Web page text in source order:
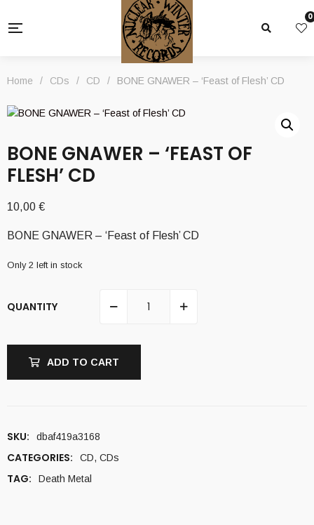
0
Home / CDs / CD / BONE GNAWER – ‘Feast of Flesh’ CD
BONE GNAWER – ‘FEAST OF
FLESH’ CD
10,00 €
BONE GNAWER – ‘Feast of Flesh’ CD
Only 2 left in stock
QUANTITY
ADD TO CART
SKU: dbaf419a3168
CATEGORIES: CD, CDs
TAG: Death Metal